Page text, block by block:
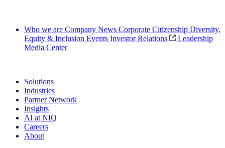
Who we are Company News Corporate Citizenship Diversity,
Equity & Inclusion Events Investor Relations
Leadership
Media Center
Solutions
Industries
Partner Network
Insights
AI at NIQ
Careers
About